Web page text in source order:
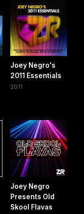
Joey Negro's
2011 Essentials
2011
Joey Negro
Presents Old
Skool Flavas